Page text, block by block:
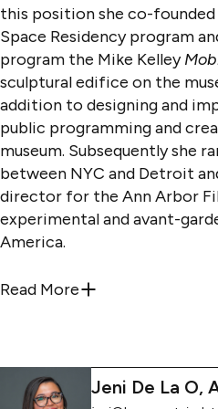
this position she co-founded
Space Residency program
program the Mike Kelley
sculptural edifice on the
addition to designing and
public programming and
museum. Subsequently she
between NYC and Detroit
director for the Ann Arbor
experimental and avant-
America.
culture and English courses
Creative Studies andThe
seminar while serving as
Read Moreabout
Jeni De La O,